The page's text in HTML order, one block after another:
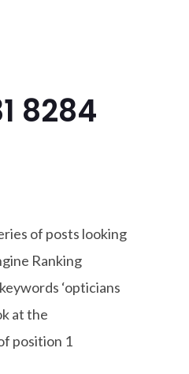
8284
of posts looking
Ranking
‘opticians
at the
position 1